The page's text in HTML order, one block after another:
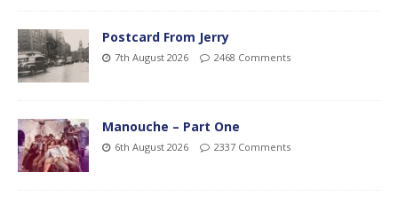
Postcard From Jerry
7th August 2026 2468 Comments
Manouche – Part One
6th August 2026 2337 Comments